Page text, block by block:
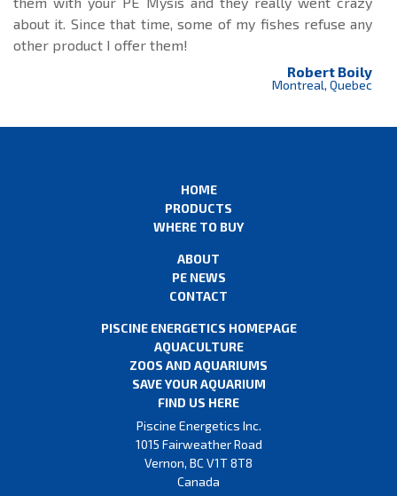
about it. Since that time, some of my fishes refuse any
other product I offer them!
Robert Boily
Montreal, Quebec
HOME
PRODUCTS
WHERE TO BUY
ABOUT
PE NEWS
CONTACT
PISCINE ENERGETICS HOMEPAGE
AQUACULTURE
ZOOS AND AQUARIUMS
SAVE YOUR AQUARIUM
FIND US HERE
Piscine Energetics Inc.
1015 Fairweather Road
Vernon, BC V1T 8T8
Canada